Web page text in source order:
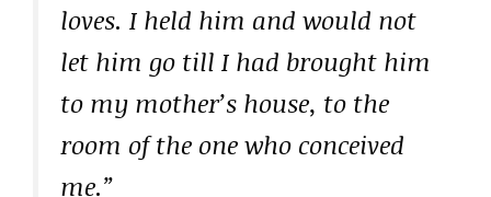
loves. I held him and would not
let him go till I had brought him
to my mother’s house, to the
room of the one who conceived
me.”